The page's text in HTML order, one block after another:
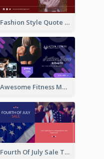
Fashion Style Quote Twitter Post
Awesome Fitness Member Discount Twitter Post Design
Fourth Of July Sale Twitter Post